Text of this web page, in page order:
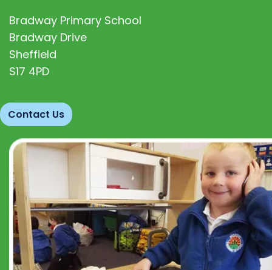
Bradway Primary School
Bradway Drive
Sheffield
S17 4PD
Contact Us